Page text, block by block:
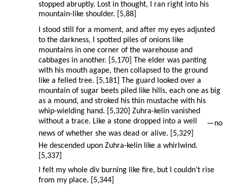
stopped abruptly. Lost in thought, I ran right into his
mountain-like shoulder. [5,88]
I stood still for a moment, and after my eyes adjusted
to the darkness, I spotted piles of onions like
mountains in one corner of the warehouse and
cabbages in another. [5,170] The elder was panting
with his mouth agape, then collapsed to the ground
like a felled tree. [5,181] The guard looked over a
mountain of sugar beets piled like hills, each one as big
as a mound, and stroked his thin mustache with his
whip-wielding hand. [5,320] Zuhra-kelin vanished
without a trace. Like a stone dropped into a well
—no
news of whether she was dead or alive. [5,329]
He descended upon Zuhra-kelin like a whirlwind.
[5,337]
I felt my whole div burning like fire, but I couldn’t rise
from my place. [5,344]